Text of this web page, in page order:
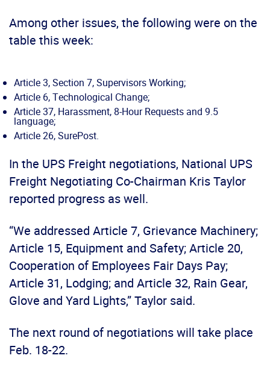
Among other issues, the following were on the
table this week:
Article 3, Section 7, Supervisors Working;
Article 6, Technological Change;
Article 37, Harassment, 8-Hour Requests and 9.5
language;
Article 26, SurePost.
In the UPS Freight negotiations, National UPS
Freight Negotiating Co-Chairman Kris Taylor
reported progress as well.
“We addressed Article 7, Grievance Machinery;
Article 15, Equipment and Safety; Article 20,
Cooperation of Employees Fair Days Pay;
Article 31, Lodging; and Article 32, Rain Gear,
Glove and Yard Lights,” Taylor said.
The next round of negotiations will take place
Feb. 18-22.